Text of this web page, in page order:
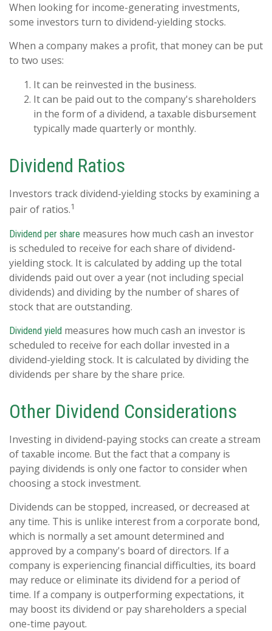
When looking for income-generating investments,
some investors turn to dividend-yielding stocks.
When a company makes a profit, that money can be put
to two uses:
It can be reinvested in the business.
It can be paid out to the company's shareholders
in the form of a dividend, a taxable disbursement
typically made quarterly or monthly.
Dividend Ratios
Investors track dividend-yielding stocks by examining a
pair of ratios.1
Dividend per share measures how much cash an investor
is scheduled to receive for each share of dividend-
yielding stock. It is calculated by adding up the total
dividends paid out over a year (not including special
dividends) and dividing by the number of shares of
stock that are outstanding.
Dividend yield measures how much cash an investor is
scheduled to receive for each dollar invested in a
dividend-yielding stock. It is calculated by dividing the
dividends per share by the share price.
Other Dividend Considerations
Investing in dividend-paying stocks can create a stream
of taxable income. But the fact that a company is
paying dividends is only one factor to consider when
choosing a stock investment.
Dividends can be stopped, increased, or decreased at
any time. This is unlike interest from a corporate bond,
which is normally a set amount determined and
approved by a company's board of directors. If a
company is experiencing financial difficulties, its board
may reduce or eliminate its dividend for a period of
time. If a company is outperforming expectations, it
may boost its dividend or pay shareholders a special
one-time payout.